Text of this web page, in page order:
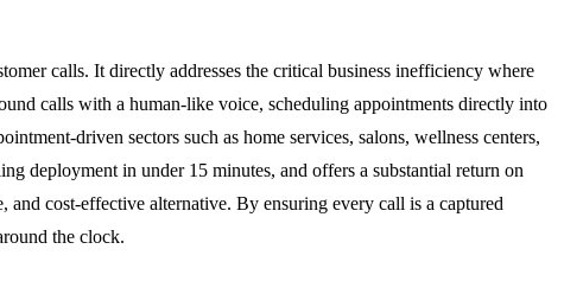
calls. It directly addresses the critical business inefficiency where
calls with a human-like voice, scheduling appointments directly into
driven sectors such as home services, salons, wellness centers,
deployment in under 15 minutes, and offers a substantial return on
cost-effective alternative. By ensuring every call is a captured
the clock.